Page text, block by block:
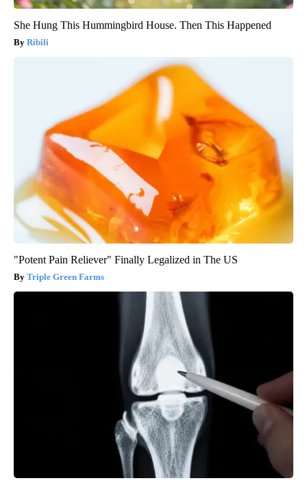
She Hung This Hummingbird House. Then This Happened
Ribili
"Potent Pain Reliever" Finally Legalized in The US
Triple Green Farms